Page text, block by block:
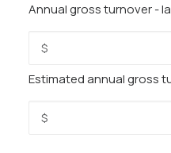
Annual gross turnover -
Estimated annual gross